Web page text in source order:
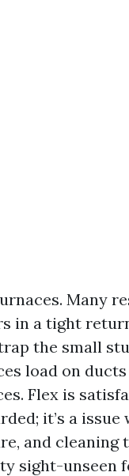
Many
in a tight
the small
load on
Flex is
it’s a issue
and cleaning
sight-unseen